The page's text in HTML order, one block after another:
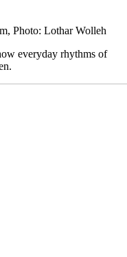
Photo: Lothar Wolleh
everyday rhythms of